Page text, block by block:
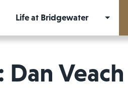
Life at Bridgewater
Veach